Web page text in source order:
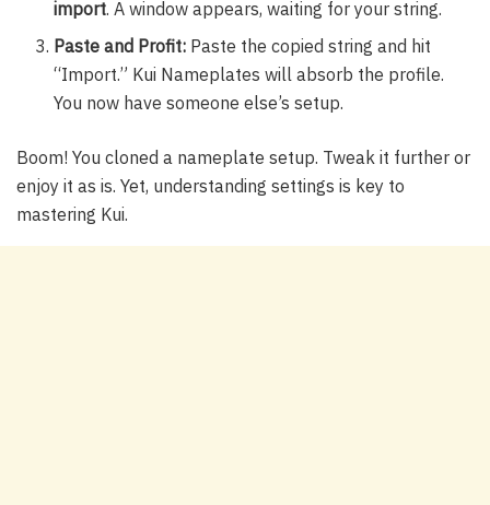
import. A window appears, waiting for your string.
Paste and Profit: Paste the copied string and hit
“Import.” Kui Nameplates will absorb the profile.
You now have someone else’s setup.
Boom! You cloned a nameplate setup. Tweak it further or
enjoy it as is. Yet, understanding settings is key to
mastering Kui.